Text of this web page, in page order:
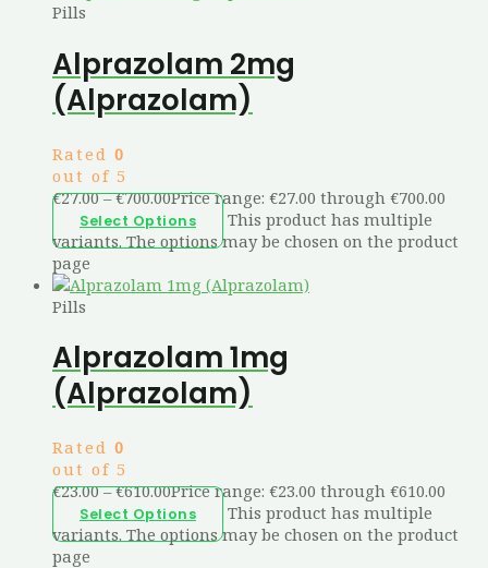
Pills
Alprazolam 2mg
(Alprazolam)
Rated 0
out of 5
€27.00 – €700.00Price range: €27.00 through €700.00
Select Options
This product has multiple
variants. The options may be chosen on the product
page
Pills
Alprazolam 1mg
(Alprazolam)
Rated 0
out of 5
€23.00 – €610.00Price range: €23.00 through €610.00
Select Options
This product has multiple
variants. The options may be chosen on the product
page